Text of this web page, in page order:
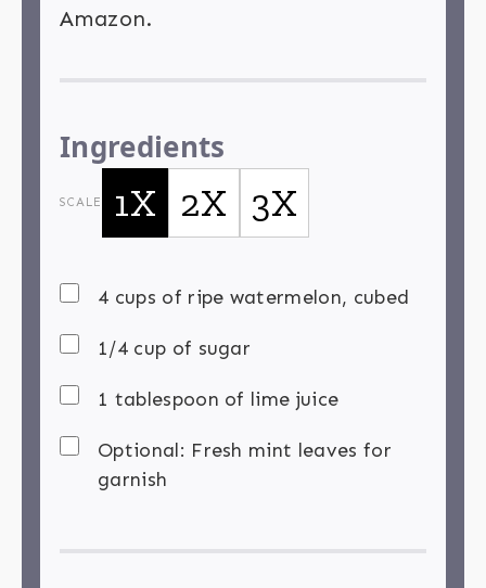
Amazon.
Ingredients
SCALE 1X 2X 3X
4 cups of ripe watermelon, cubed
1/4 cup of sugar
1 tablespoon of lime juice
Optional: Fresh mint leaves for
garnish